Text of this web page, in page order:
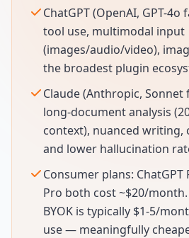
ChatGPT (OpenAI, GPT-4o
tool use, multimodal input
(images/audio/video),
the broadest plugin
Claude (Anthropic, Sonnet
long-document analysis
context), nuanced writing,
and lower hallucination
Consumer plans: ChatGPT
Pro both cost ~$20/month.
BYOK is typically $1-5/
use — meaningfully